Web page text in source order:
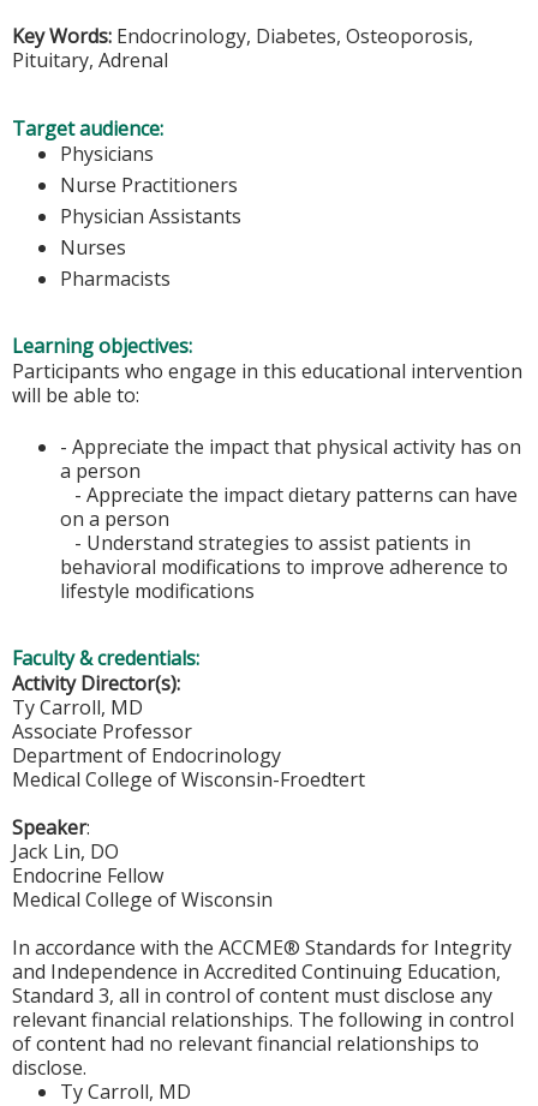
Key Words: Endocrinology, Diabetes, Osteoporosis,
Pituitary, Adrenal
Target audience:
Physicians
Nurse Practitioners
Physician Assistants
Nurses
Pharmacists
Learning objectives:
Participants who engage in this educational intervention
will be able to:
- Appreciate the impact that physical activity has on
a person
- Appreciate the impact dietary patterns can have
on a person
- Understand strategies to assist patients in
behavioral modifications to improve adherence to
lifestyle modifications
Faculty & credentials:
Activity Director(s):
Ty Carroll, MD
Associate Professor
Department of Endocrinology
Medical College of Wisconsin-Froedtert
Speaker:
Jack Lin, DO
Endocrine Fellow
Medical College of Wisconsin
In accordance with the ACCME® Standards for Integrity
and Independence in Accredited Continuing Education,
Standard 3, all in control of content must disclose any
relevant financial relationships. The following in control
of content had no relevant financial relationships to
disclose.
Ty Carroll, MD